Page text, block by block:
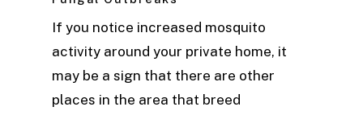
If you notice increased mosquito
activity around your private home, it
may be a sign that there are other
places in the area that breed